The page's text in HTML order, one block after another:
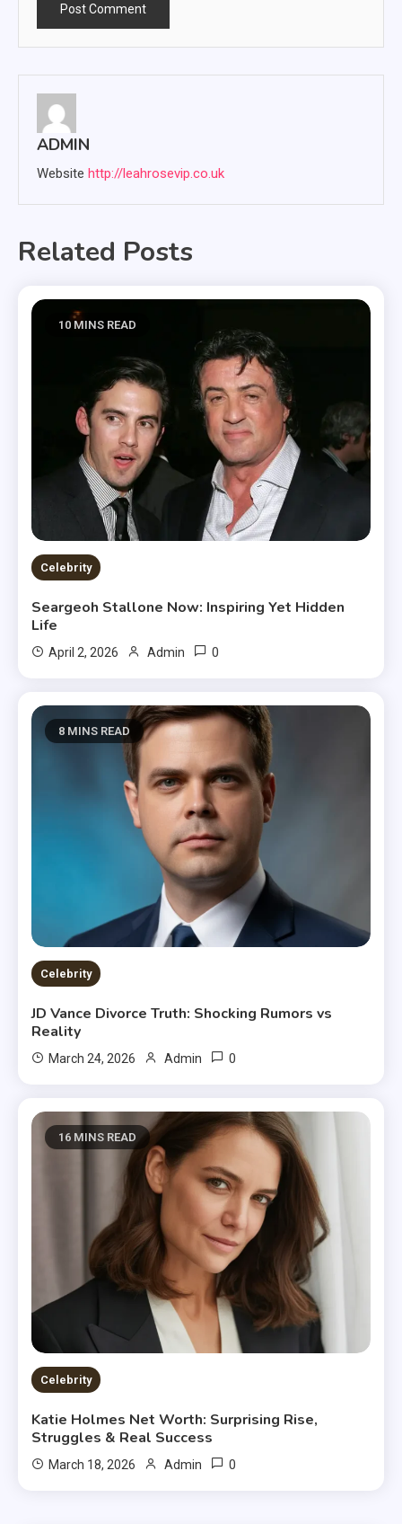
ADMIN
Website http://leahrosevip.co.uk
Related Posts
10 MINS READ
Celebrity
Seargeoh Stallone Now: Inspiring Yet Hidden
Life
April 2, 2026 Admin 0
8 MINS READ
Celebrity
JD Vance Divorce Truth: Shocking Rumors vs
Reality
March 24, 2026 Admin 0
16 MINS READ
Celebrity
Katie Holmes Net Worth: Surprising Rise,
Struggles & Real Success
March 18, 2026 Admin 0